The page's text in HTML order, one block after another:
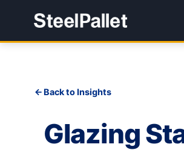
Back to Insights
Glazing